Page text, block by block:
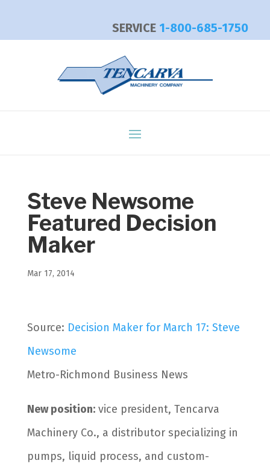
SERVICE 1-800-685-1750
Steve Newsome
Featured Decision
Maker
Mar 17, 2014
Source: Decision Maker for March 17: Steve
Newsome
Metro-Richmond Business News
New position:vice president, Tencarva
Machinery Co., a distributor specializing in
pumps, liquid process, and custom-